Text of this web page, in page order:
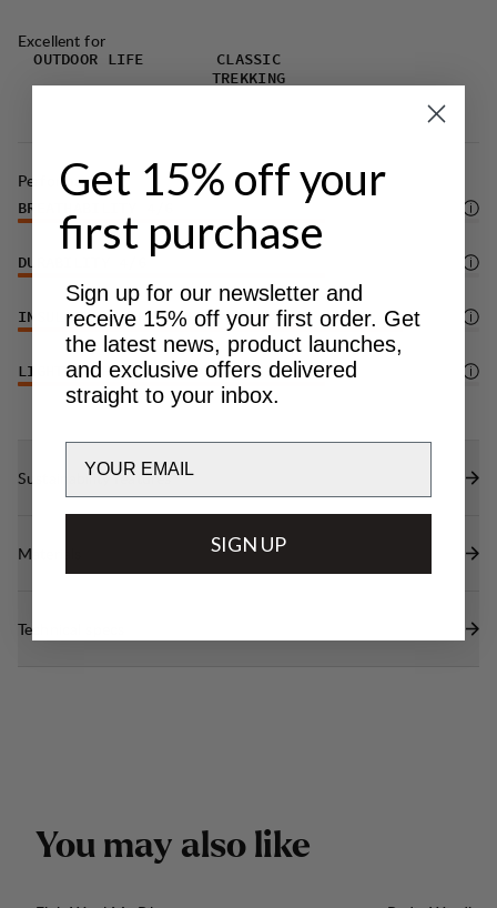
Excellent for
OUTDOOR LIFE
CLASSIC
TREKKING
Performance
BREATHABILITY
DURABILITY
INSULATION/WARMTH 5 /6
LIGHTWEIGHT 4/6
Sustainability features
Materials
Technical specs
You may also like
Get 15% off your
first purchase
Sign up for our newsletter and
receive 15% off your first order. Get
the latest news, product launches,
and exclusive offers delivered
straight to your inbox.
SIGN UP